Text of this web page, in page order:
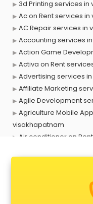
3d Printing services
Ac on Rent services
AC Repair services in
Accounting services
Action Game
Activa on Rent
Advertising services
Affiliate Marketing
Agile Development
Agriculture Mobile
visakhapatnam
Air conditioner on
Android Game
Animal Transporters